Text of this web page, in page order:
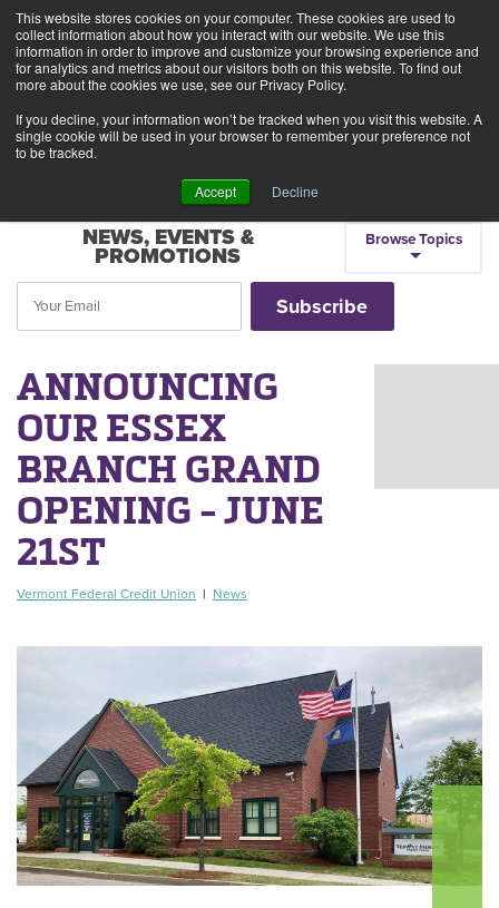
This website stores cookies on your computer. These cookies are used to
collect information about how you interact with our website. We use this
information in order to improve and customize your browsing experience and
for analytics and metrics about our visitors both on this website. To find out
more about the cookies we use, see our Privacy Policy.
If you decline, your information won’t be tracked when you visit this website. A
single cookie will be used in your browser to remember your preference not
to be tracked.
Accept Decline
Alerts 2
Rates Locations Contact Us
NEWS, EVENTS &
PROMOTIONS
Browse Topics
ANNOUNCING
OUR ESSEX
BRANCH GRAND
OPENING - JUNE
21ST
Vermont Federal Credit Union | News